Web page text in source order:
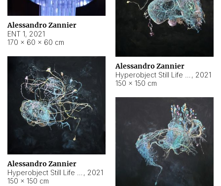
Alessandro Zannier
ENT 1, 2021
170 × 60 × 60 cm
Alessandro Zannier
, 2021
150 × 150 cm
Alessandro Zannier
, 2021
150 × 150 cm